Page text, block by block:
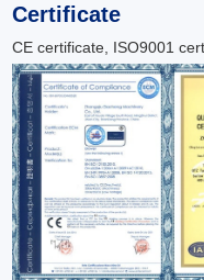
Certificate
CE certificate, ISO9001